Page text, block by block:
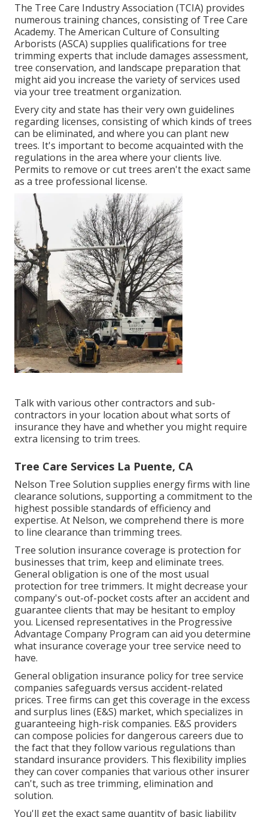
The Tree Care Industry Association (TCIA) provides
numerous training chances, consisting of Tree Care
Academy. The American Culture of Consulting
Arborists (ASCA) supplies qualifications for tree
trimming experts that include damages assessment,
tree conservation, and landscape preparation that
might aid you increase the variety of services used
via your tree treatment organization.
Every city and state has their very own guidelines
regarding licenses, consisting of which kinds of trees
can be eliminated, and where you can plant new
trees. It's important to become acquainted with the
regulations in the area where your clients live.
Permits to remove or cut trees aren't the exact same
as a tree professional license.
Talk with various other contractors and sub-
contractors in your location about what sorts of
insurance they have and whether you might require
extra licensing to trim trees.
Tree Care Services La Puente, CA
Nelson Tree Solution supplies energy firms with line
clearance solutions, supporting a commitment to the
highest possible standards of efficiency and
expertise. At Nelson, we comprehend there is more
to line clearance than trimming trees.
Tree solution insurance coverage is protection for
businesses that trim, keep and eliminate trees.
General obligation is one of the most usual
protection for tree trimmers. It might decrease your
company's out-of-pocket costs after an accident and
guarantee clients that may be hesitant to employ
you. Licensed representatives in the Progressive
Advantage Company Program can aid you determine
what insurance coverage your tree service need to
have.
General obligation insurance policy for tree service
companies safeguards versus accident-related
prices. Tree firms can get this coverage in theexcess
and surplus lines (E&S) market, which specializes in
guaranteeing high-risk companies. E&S providers
can compose policies for dangerous careers due to
the fact that they follow various regulations than
standard insurance providers. This flexibility implies
they can cover companies that various other insurer
can't, such as tree trimming, elimination and
solution.
You'll get the exact same quantity of basic liability